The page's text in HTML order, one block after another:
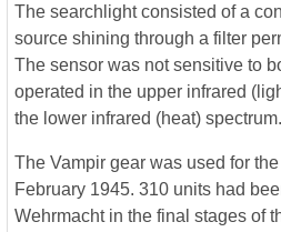
The searchlight consisted of a
source shining through a filter
The sensor was not sensitive to
operated in the upper infrared
the lower infrared (heat) spectrum.
The Vampir gear was used for
February 1945. 310 units had
Wehrmacht in the final stages of